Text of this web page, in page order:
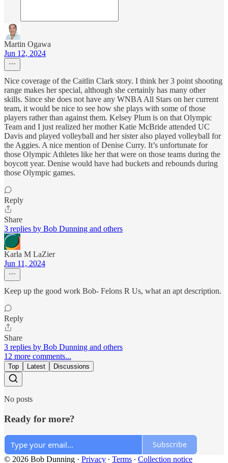
Martin Ogawa
Jun 12, 2024
Nice coverage of the Caitlin Clark story. I think her 3 point shooting
range makes her special, although she certainly has many other
skills. Since she does not have any WNBA All Stars on her current
team, it would be nice to see how she plays with some of those
players rather than against them. Kelsey Plum is on that Olympic
Team and I just realized her mother Katie McBride attended UC
Davis and played volleyball and her sister also played volleyball for
the Aggies. A nice mention of Denise Curry. It’s unfortunate for
those Olympic Athletes like her that were on those teams during the
boycott year. Denise would have had buckets and rebounds during
those Olympic games.
Reply
Share
3 replies by Bob Dunning and others
Karla M LaZier
Jun 11, 2024
Keep up the good work Bob- Felons R Us, what an apt description.
Reply
Share
3 replies by Bob Dunning and others
12 more comments...
Top Latest Discussions
No posts
Ready for more?
Subscribe
© 2026 Bob Dunning · Privacy ∙ Terms ∙ Collection notice